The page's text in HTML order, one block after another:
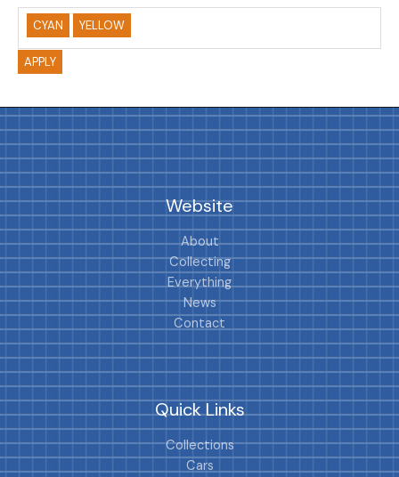
CYAN YELLOW
APPLY
Website
About
Collecting
Everything
News
Contact
Quick Links
Collections
Cars